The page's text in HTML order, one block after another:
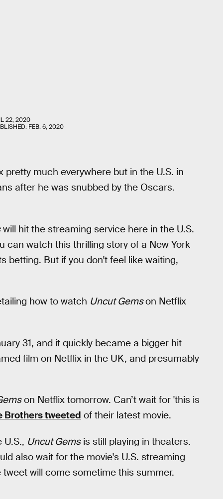
22, 2020
FEB. 6, 2020
much everywhere but in the U.S. in
after he was snubbed by the Oscars.
will hit the streaming service here in the U.S.
can watch this thrilling story of a New York
betting. But if you don't feel like waiting,
how to watch Uncut Gemson Netflix
31, and it quickly became a bigger hit
film on Netflix in the UK, and presumably
on Netflix tomorrow. Can’t wait for 'this is
Brothers tweeted of their latest movie.
U.S., Uncut Gemsis still playing in theaters.
also wait for the movie's U.S. streaming
will come sometime this summer.